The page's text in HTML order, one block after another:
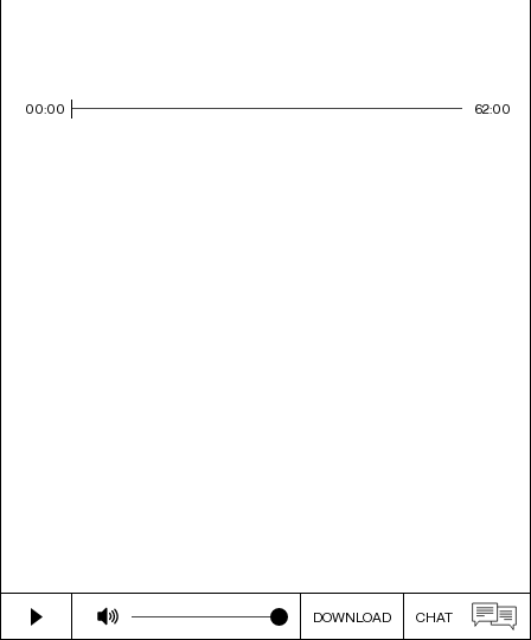
00:00 62:00
DOWNLOAD CHAT